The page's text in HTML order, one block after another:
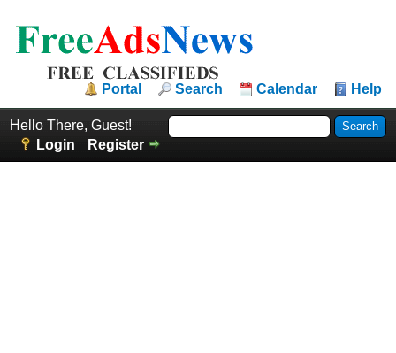
Portal Search Calendar Help
Hello There, Guest!
Login
Register